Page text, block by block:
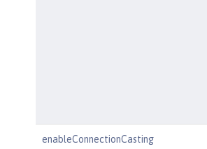
enableConnectionCasting